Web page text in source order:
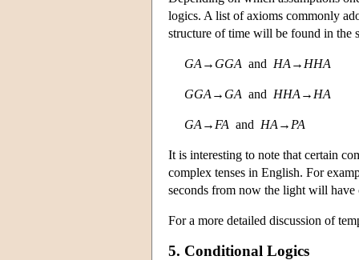
logics. A list of axioms commonly
structure of time will be found in the
GA → GGA and HA → HHA
GGA → GA and HHA → HA
GA → FA and HA → PA
It is interesting to note that certain
complex tenses in English. For
seconds from now the light will
For a more detailed discussion of
5. Conditional Logics